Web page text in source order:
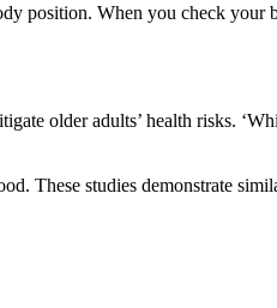
position. When you check
older adults’ health risks.
These studies demonstrate